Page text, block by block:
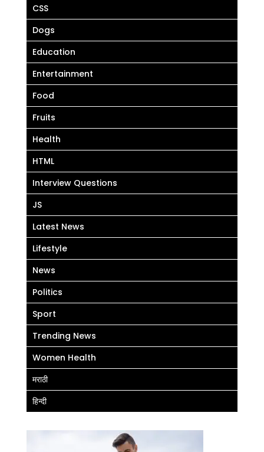
CSS
Dogs
Education
Entertainment
Food
Fruits
Health
HTML
Interview Questions
JS
Latest News
Lifestyle
News
Politics
Sport
Trending News
Women Health
मराठी
हिन्दी